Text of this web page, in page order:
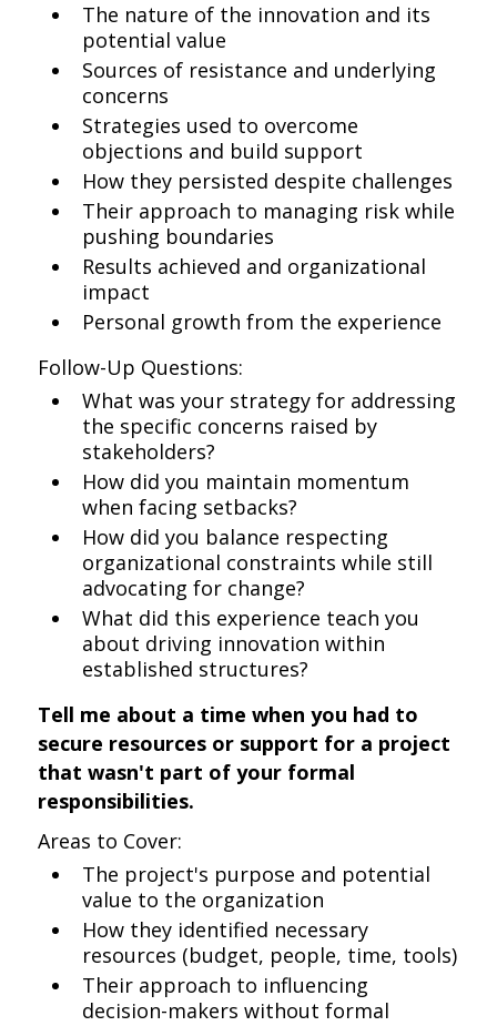
The nature of the innovation and its
potential value
Sources of resistance and underlying
concerns
Strategies used to overcome
objections and build support
How they persisted despite challenges
Their approach to managing risk while
pushing boundaries
Results achieved and organizational
impact
Personal growth from the experience
Follow-Up Questions:
What was your strategy for addressing
the specific concerns raised by
stakeholders?
How did you maintain momentum
when facing setbacks?
How did you balance respecting
organizational constraints while still
advocating for change?
What did this experience teach you
about driving innovation within
established structures?
Tell me about a time when you had to
secure resources or support for a project
that wasn't part of your formal
responsibilities.
Areas to Cover:
The project's purpose and potential
value to the organization
How they identified necessary
resources (budget, people, time, tools)
Their approach to influencing
decision-makers without formal